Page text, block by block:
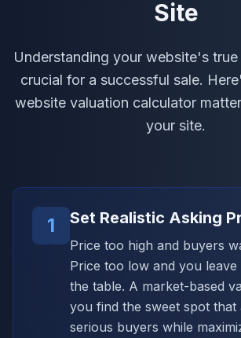
Site
Understanding your website's
crucial for a successful sale.
website valuation calculator
your site.
1 Set Realistic Asking
Price too high and buyers
Price too low and you
the table. A market-based
you find the sweet spot that
serious buyers while